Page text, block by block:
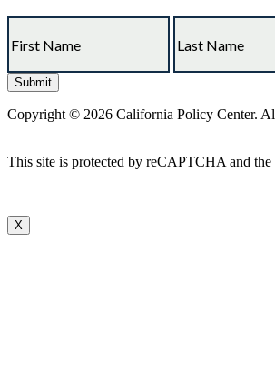
Copyright © 2026 California Policy Center.
This site is protected by reCAPTCHA and the
X